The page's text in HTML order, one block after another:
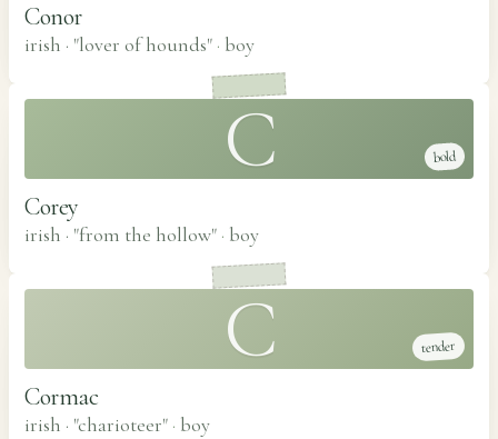
Conor
irish · "lover of hounds" · boy
C bold
Corey
irish · "from the hollow" · boy
C tender
Cormac
irish · "charioteer" · boy